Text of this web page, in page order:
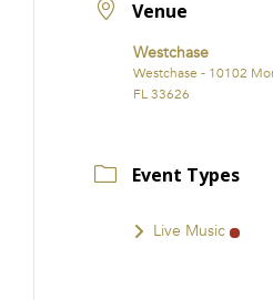
Venue
Westchase
Westchase - 10102
FL 33626
Event Types
Live Music